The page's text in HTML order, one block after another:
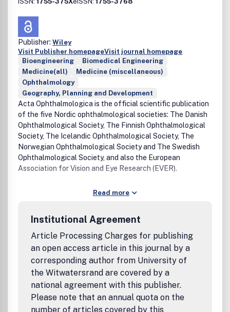
Publisher: Wiley
Visit Publisher homepageVisit journal homepage
Bioengineering
Biomedical Engineering
Medicine(all)
Medicine (miscellaneous)
Ophthalmology
Geography, Planning and Development
Acta Ophthalmologica is the official scientific publication
of the five Nordic ophthalmological societies: The Danish
Ophthalmological Society, The Finnish Ophthalmological
Society, The Icelandic Ophthalmological Society, The
Norwegian Ophthalmological Society and The Swedish
Ophthalmological Society, and also the European
Association for Vision and Eye Research (EVER).
Read more
Institutional Agreement
Article Processing Charges for publishing
an open access article in this journal by a
corresponding author from University of
the Witwatersrand are covered by a
national agreement with this publisher.
Please note that an annual quota on the
number of articles covered by this